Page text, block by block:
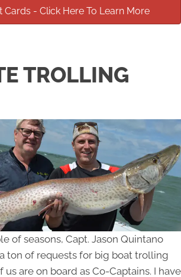
Cards - Click Here To Learn More
TROLLING
of seasons, Capt. Jason Quintano
ton of requests for big boat trolling
are on board as Co-Captains. I have